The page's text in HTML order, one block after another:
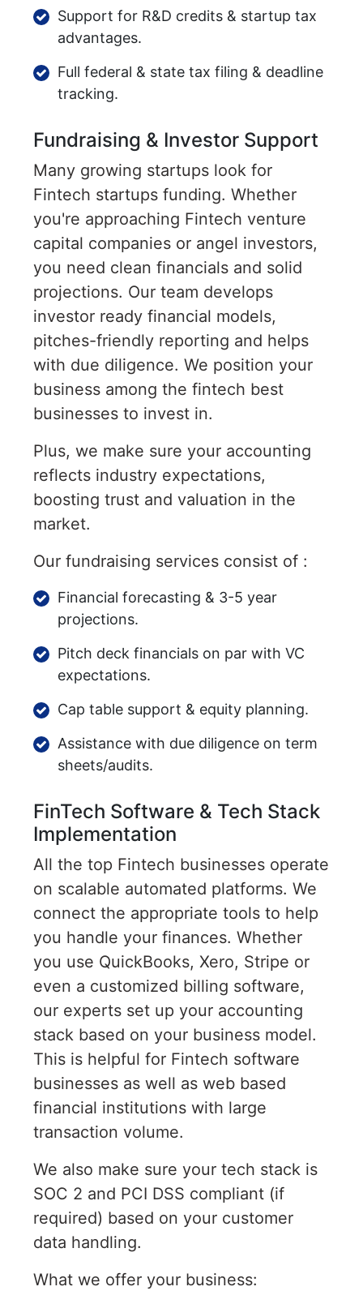
Support for R&D credits & startup tax
advantages.
Full federal & state tax filing & deadline
tracking.
Fundraising & Investor Support
Many growing startups look for
Fintech startups funding. Whether
you're approaching Fintech venture
capital companies or angel investors,
you need clean financials and solid
projections. Our team develops
investor ready financial models,
pitches-friendly reporting and helps
with due diligence. We position your
business among the fintech best
businesses to invest in.
Plus, we make sure your accounting
reflects industry expectations,
boosting trust and valuation in the
market.
Our fundraising services consist of :
Financial forecasting & 3-5 year
projections.
Pitch deck financials on par with VC
expectations.
Cap table support & equity planning.
Assistance with due diligence on term
sheets/audits.
FinTech Software & Tech Stack
Implementation
All the top Fintech businesses operate
on scalable automated platforms. We
connect the appropriate tools to help
you handle your finances. Whether
you use QuickBooks, Xero, Stripe or
even a customized billing software,
our experts set up your accounting
stack based on your business model.
This is helpful for Fintech software
businesses as well as web based
financial institutions with large
transaction volume.
We also make sure your tech stack is
SOC 2 and PCI DSS compliant (if
required) based on your customer
data handling.
What we offer your business: